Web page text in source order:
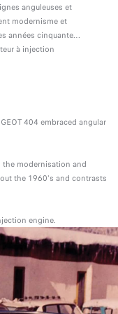
anguleuses et
modernisme et
années cinquante…
à injection
404 embraced angular
the modernisation and
the 1960's and contrasts
engine.